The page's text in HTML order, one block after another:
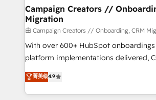
empowering our clients and
autonomy. Get to grips with HubSpot
guided implementation and seamless
the CRM platform into your digital
you like support in deploying your
to your needs and sales objectives.
certifications, we are part of the most
Campaign Creators //
Migration
由 Campaign Creators // Onboarding, CRM
With over 600+ HubSpot
platform implementations delivered,
Elite Solutions Partner for businesses
migrate, replatform, and scale smarter.
in high-impact CRM and CMS
菁英级4.9